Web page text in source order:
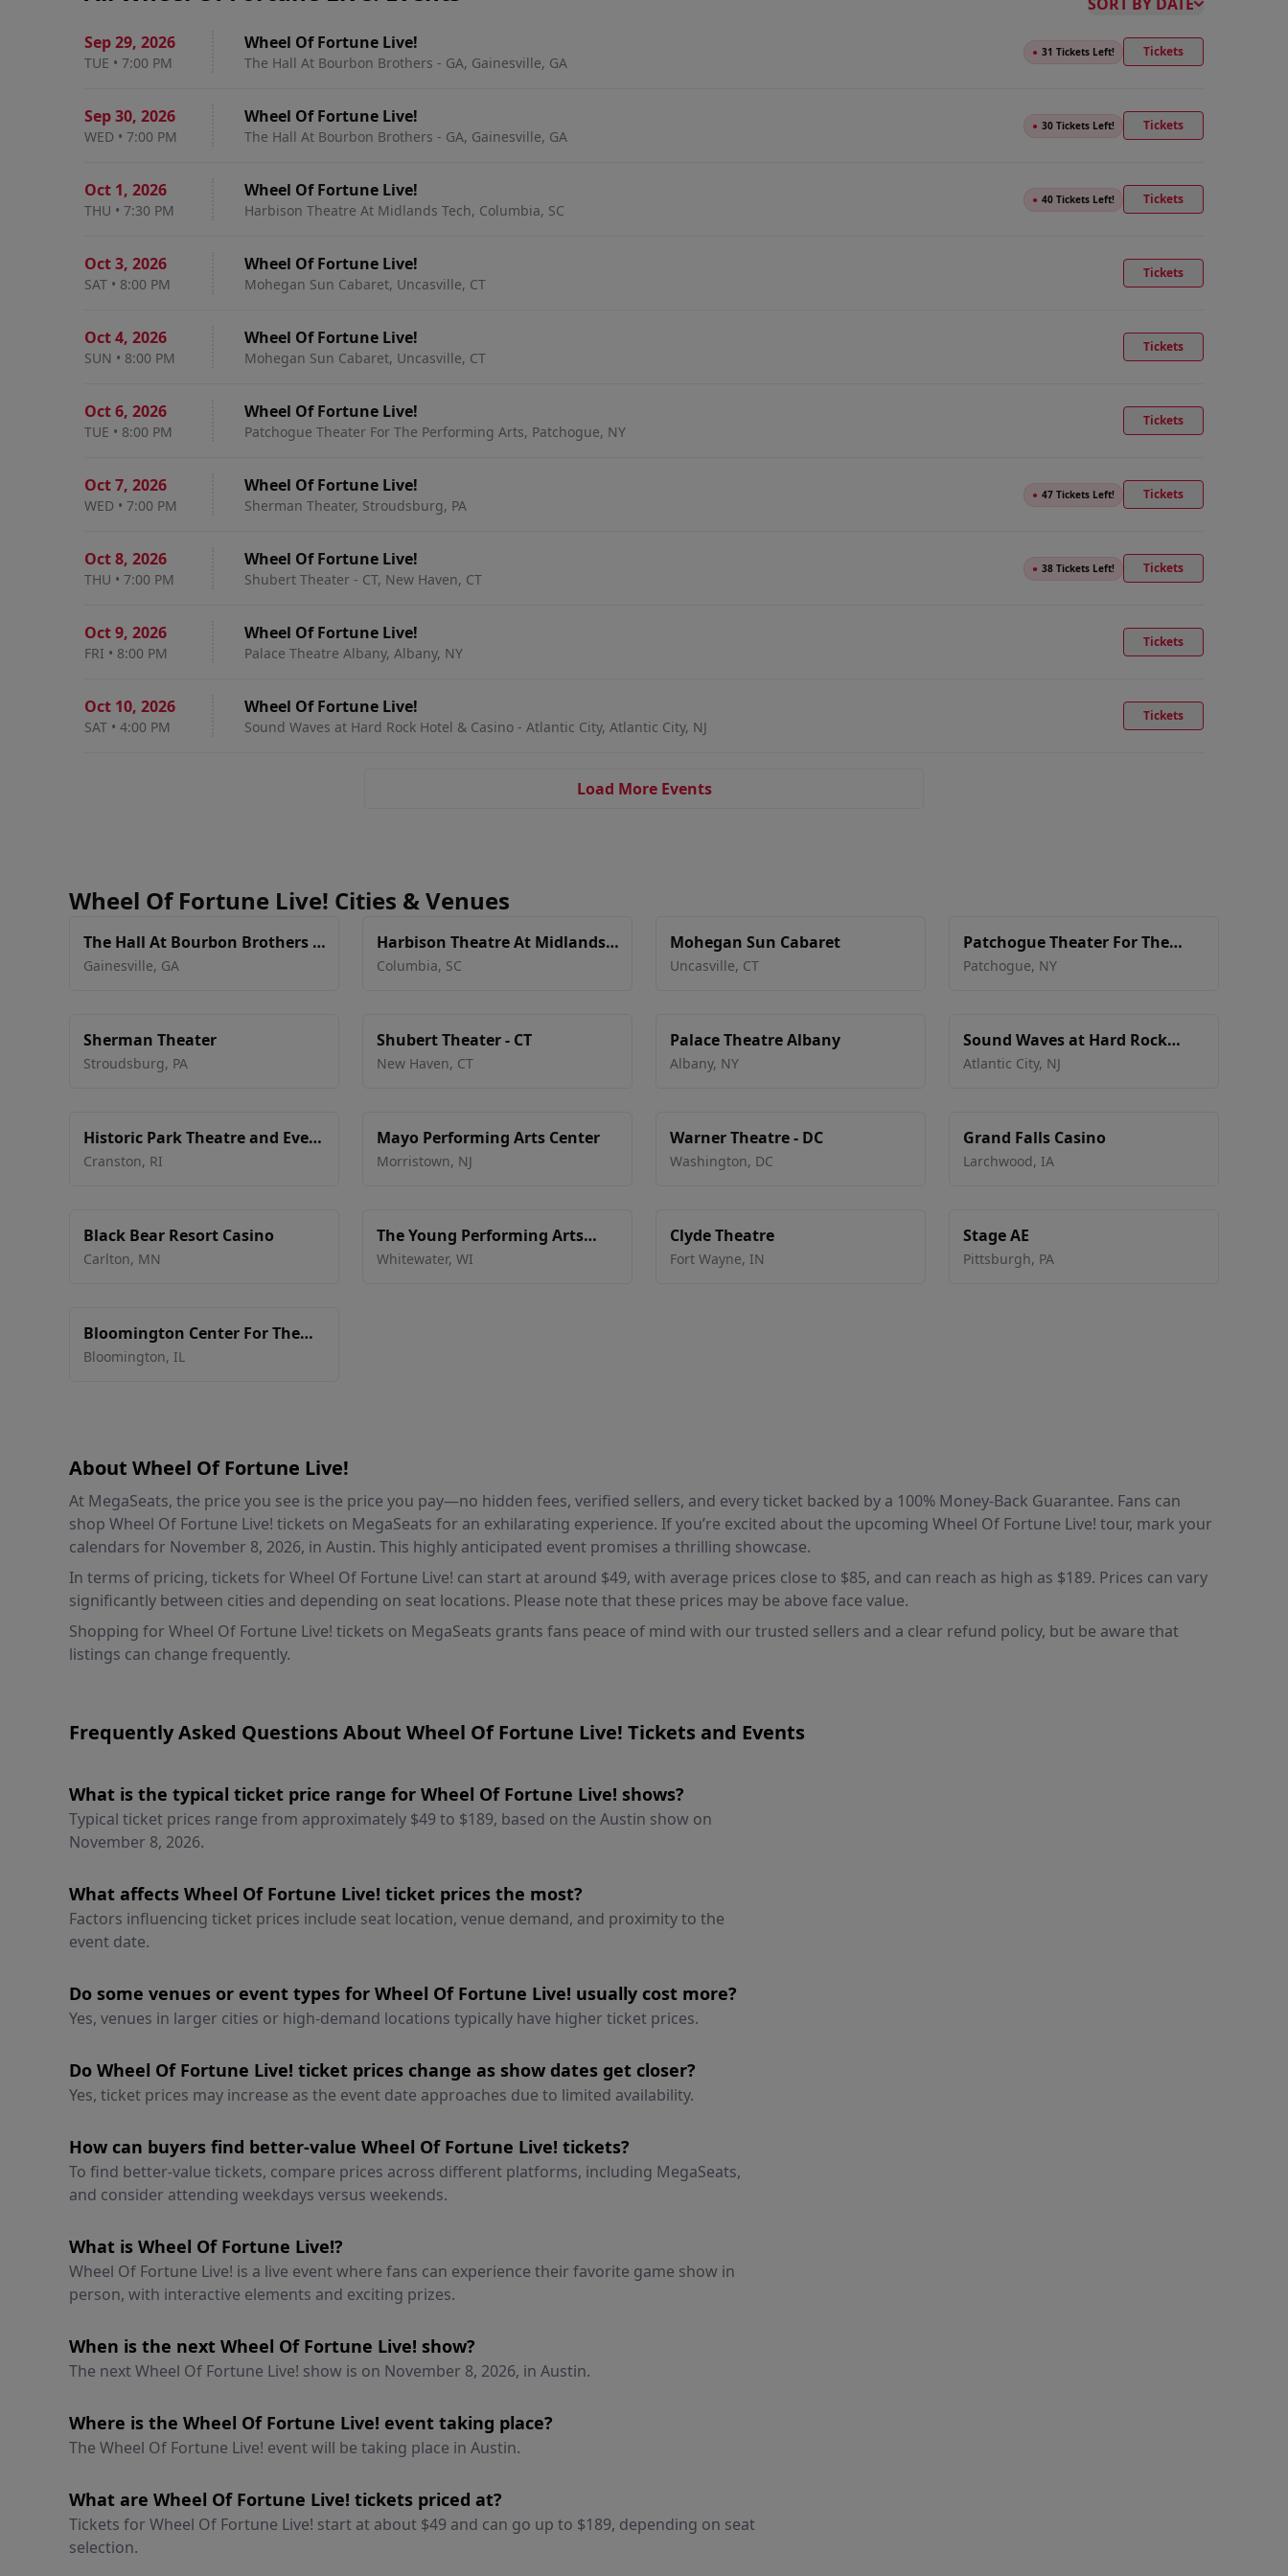
Sep 29, 2026
TUE • 7:00 PM
Wheel Of Fortune Live!
The Hall At Bourbon Brothers - GA, Gainesville, GA
● 31 Tickets Left! Tickets
Sep 30, 2026
WED • 7:00 PM
Wheel Of Fortune Live!
The Hall At Bourbon Brothers - GA, Gainesville, GA
● 30 Tickets Left! Tickets
Oct 1, 2026
THU • 7:30 PM
Wheel Of Fortune Live!
Harbison Theatre At Midlands Tech, Columbia, SC
● 40 Tickets Left! Tickets
Oct 3, 2026
SAT • 8:00 PM
Wheel Of Fortune Live!
Mohegan Sun Cabaret, Uncasville, CT
Tickets
Oct 4, 2026
SUN • 8:00 PM
Wheel Of Fortune Live!
Mohegan Sun Cabaret, Uncasville, CT
Tickets
Oct 6, 2026
TUE • 8:00 PM
Wheel Of Fortune Live!
Patchogue Theater For The Performing Arts, Patchogue, NY
Tickets
Oct 7, 2026
WED • 7:00 PM
Wheel Of Fortune Live!
Sherman Theater, Stroudsburg, PA
● 47 Tickets Left! Tickets
Oct 8, 2026
THU • 7:00 PM
Wheel Of Fortune Live!
Shubert Theater - CT, New Haven, CT
● 38 Tickets Left! Tickets
Oct 9, 2026
FRI • 8:00 PM
Wheel Of Fortune Live!
Palace Theatre Albany, Albany, NY
Tickets
Oct 10, 2026
SAT • 4:00 PM
Wheel Of Fortune Live!
Sound Waves at Hard Rock Hotel & Casino - Atlantic City, Atlantic City, NJ
Tickets
Load More Events
Wheel Of Fortune Live! Cities & Venues
The Hall At Bourbon Brothers -
GA
Gainesville, GA
Harbison Theatre At Midlands
Tech
Columbia, SC
Mohegan Sun Cabaret
Uncasville, CT
Patchogue Theater For The
Performing Arts
Patchogue, NY
Sherman Theater
Stroudsburg, PA
Shubert Theater - CT
New Haven, CT
Palace Theatre Albany
Albany, NY
Sound Waves at Hard Rock
Hotel & Casino - Atlantic City
Atlantic City, NJ
Historic Park Theatre and Event
Center
Cranston, RI
Mayo Performing Arts Center
Morristown, NJ
Warner Theatre - DC
Washington, DC
Grand Falls Casino
Larchwood, IA
Black Bear Resort Casino
Carlton, MN
The Young Performing Arts
Center
Whitewater, WI
Clyde Theatre
Fort Wayne, IN
Stage AE
Pittsburgh, PA
Bloomington Center For The
Performing Arts
Bloomington, IL
About Wheel Of Fortune Live!
At MegaSeats, the price you see is the price you pay—no hidden fees, verified sellers, and every ticket backed by a 100% Money-Back Guarantee. Fans can
shop Wheel Of Fortune Live! tickets on MegaSeats for an exhilarating experience. If you’re excited about the upcoming Wheel Of Fortune Live! tour, mark your
calendars for November 8, 2026, in Austin. This highly anticipated event promises a thrilling showcase.
In terms of pricing, tickets for Wheel Of Fortune Live! can start at around $49, with average prices close to $85, and can reach as high as $189. Prices can vary
significantly between cities and depending on seat locations. Please note that these prices may be above face value.
Shopping for Wheel Of Fortune Live! tickets on MegaSeats grants fans peace of mind with our trusted sellers and a clear refund policy, but be aware that
listings can change frequently.
Frequently Asked Questions About Wheel Of Fortune Live! Tickets and Events
What is the typical ticket price range for Wheel Of Fortune Live! shows?
Typical ticket prices range from approximately $49 to $189, based on the Austin show on
November 8, 2026.
What affects Wheel Of Fortune Live! ticket prices the most?
Factors influencing ticket prices include seat location, venue demand, and proximity to the
event date.
Do some venues or event types for Wheel Of Fortune Live! usually cost more?
Yes, venues in larger cities or high-demand locations typically have higher ticket prices.
Do Wheel Of Fortune Live! ticket prices change as show dates get closer?
Yes, ticket prices may increase as the event date approaches due to limited availability.
How can buyers find better-value Wheel Of Fortune Live! tickets?
To find better-value tickets, compare prices across different platforms, including MegaSeats,
and consider attending weekdays versus weekends.
What is Wheel Of Fortune Live!?
Wheel Of Fortune Live! is a live event where fans can experience their favorite game show in
person, with interactive elements and exciting prizes.
When is the next Wheel Of Fortune Live! show?
The next Wheel Of Fortune Live! show is on November 8, 2026, in Austin.
Where is the Wheel Of Fortune Live! event taking place?
The Wheel Of Fortune Live! event will be taking place in Austin.
What are Wheel Of Fortune Live! tickets priced at?
Tickets for Wheel Of Fortune Live! start at about $49 and can go up to $189, depending on seat
selection.